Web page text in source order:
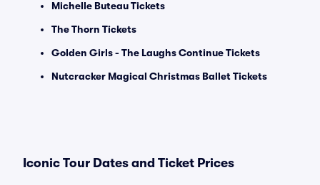
Michelle Buteau Tickets
The Thorn Tickets
Golden Girls - The Laughs Continue Tickets
Nutcracker Magical Christmas Ballet Tickets
Iconic Tour Dates and Ticket Prices